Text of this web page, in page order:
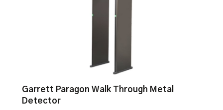
Garrett Paragon Walk Through Metal
Detector